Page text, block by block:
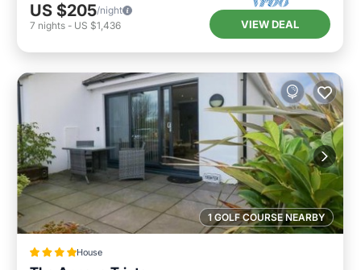
US $205/night
7 nights - US $1,436 VIEW DEAL
1 GOLF COURSE NEARBY
House